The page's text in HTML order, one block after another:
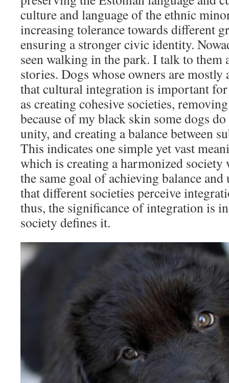
culture and language of the ethnic
increasing tolerance towards different
ensuring a stronger civic identity.
seen walking in the park. I talk to them
stories. Dogs whose owners are mostly
that cultural integration is important for
as creating cohesive societies,
because of my black skin some dogs
unity, and creating a balance between
This indicates one simple yet vast
which is creating a harmonized society
the same goal of achieving balance
that different societies perceive
thus, the significance of integration is
society defines it.